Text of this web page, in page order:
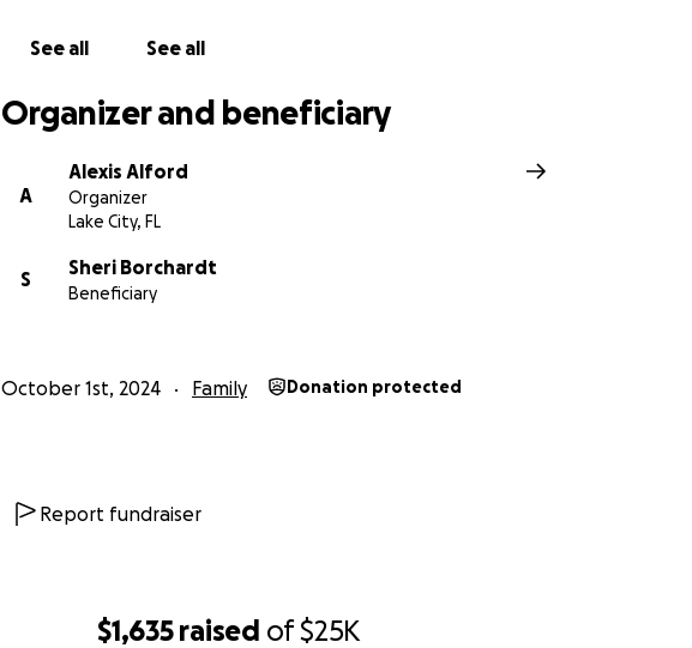
$1,635 raised of$25K
See all See all
Organizer and beneficiary
A
Alexis Alford
Organizer
Lake City, FL
S
Sheri Borchardt
Beneficiary
October 1st, 2024 Family Donation protected
Report fundraiser